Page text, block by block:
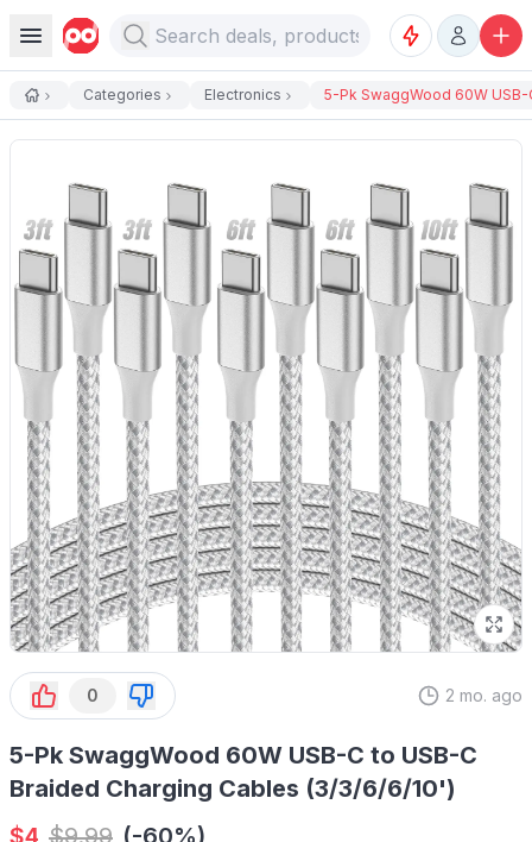
Categories Electronics 5-Pk SwaggWood 60W USB-
0 2 mo. ago
5-Pk SwaggWood 60W USB-C to USB-C
Braided Charging Cables (3/3/6/6/10')
$4 $9.99 (-60%)